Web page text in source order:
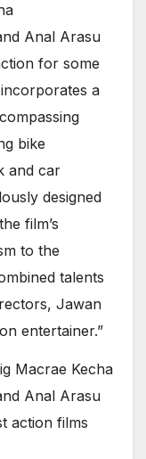
Anal Arasu
for some
a
bike
and car
designed
film’s
to the
talents
Jawan
entertainer.”
Macrae Kecha
Anal Arasu
action films